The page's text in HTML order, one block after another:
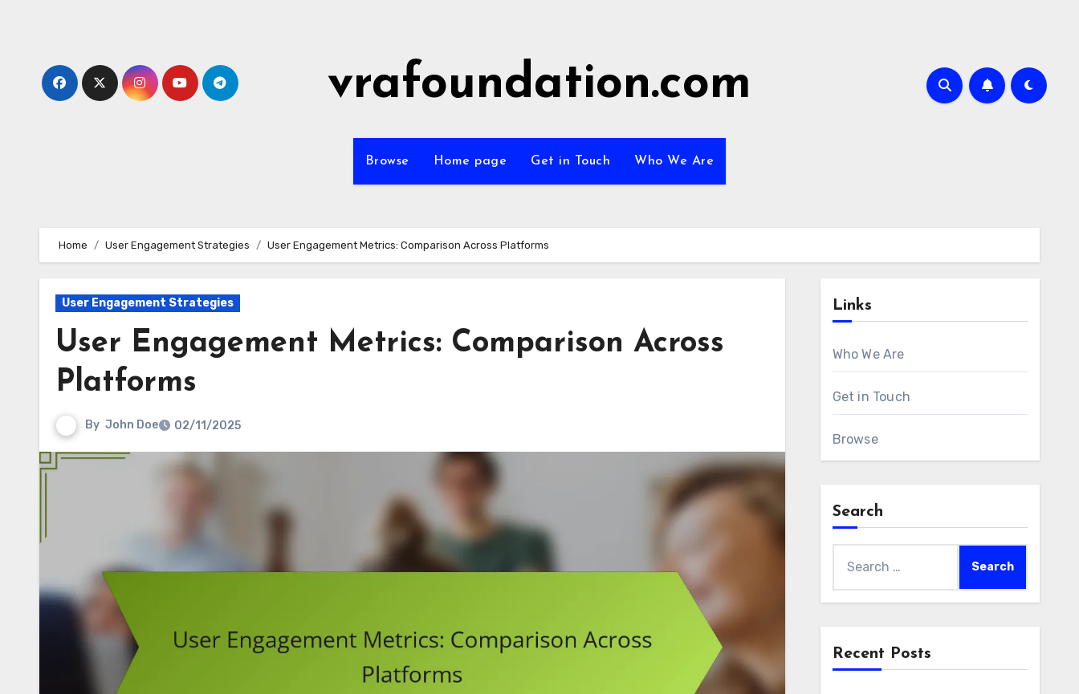
vrafoundation.com
Browse Home page Get in Touch Who We Are
Home User Engagement Strategies User Engagement Metrics: Comparison Across Platforms
User Engagement Strategies
User Engagement Metrics: Comparison Across
Platforms
By John Doe 02/11/2025
Links
Who We Are
Get in Touch
Browse
Search
for:
Recent Posts